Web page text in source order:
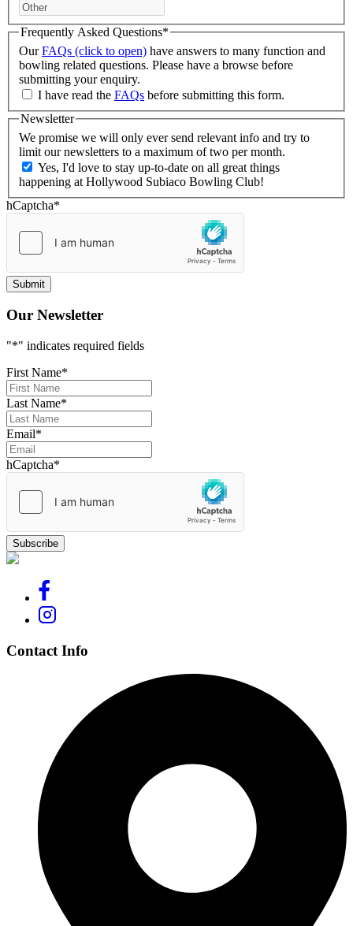
Frequently Asked Questions*
OurFAQs (click to open) have answers to many function and
bowling related questions. Please have a browse before
submitting your enquiry.
I have read the FAQs before submitting this form.
Newsletter
We promise we will only ever send relevant info and try to
limit our newsletters to a maximum of two per month.
Yes, I'd love to stay up-to-date on all great things
happening at Hollywood Subiaco Bowling Club!
hCaptcha*
Our Newsletter
"*" indicates required fields
First Name*
Last Name*
Email*
hCaptcha*
Contact Info